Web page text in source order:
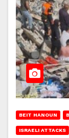
BEIT HANOUN
ISRAELI ATTACKS